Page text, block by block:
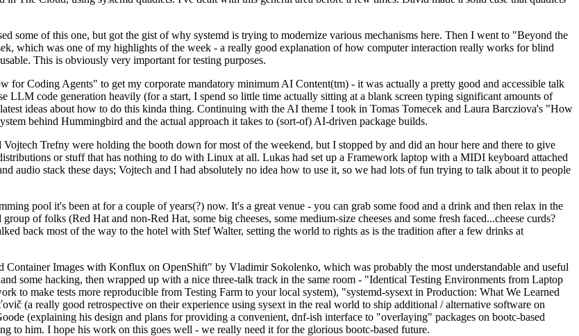
some of this one, but got the gist of why systemd is trying to modernize various mechanisms here. Then I went to "Beyond the
which was one of my highlights of the week - a really good explanation of how computer interaction really works for blind
This is obviously very important for testing purposes.
Coding Agents" to get my corporate mandatory minimum AI Content(tm) - it was actually a pretty good and accessible talk
LLM code generation heavily (for a start, I spend so little time actually sitting at a blank screen typing significant amounts of
ideas about how to do this kinda thing. Continuing with the AI theme I took in Tomas Tomecek and Laura Barcziova's "How
behind Hummingbird and the actual approach it takes to (sort-of) AI-driven package builds.
Trefny were holding the booth down for most of the weekend, but I stopped by and did an hour here and there to give
or stuff that has nothing to do with Linux at all. Lukas had set up a Framework laptop with a MIDI keyboard attached
audio stack these days; Vojtech and I had absolutely no idea how to use it, so we had lots of fun trying to talk about it to people
pool it's been at for a couple of years(?) now. It's a great venue - you can grab some food and a drink and then relax in the
of folks (Red Hat and non-Red Hat, some big cheeses, some medium-size cheeses and some fresh faced...cheese curds?
back most of the way to the hotel with Stef Walter, setting the world to rights as is the tradition after a few drinks at
Images with Konflux on OpenShift" by Vladimir Sokolenko, which was probably the most understandable and useful
some hacking, then wrapped up with a nice three-talk track in the same room - "Identical Testing Environments from Laptop
to make tests more reproducible from Testing Farm to your local system), "systemd-sysext in Production: What We Learned
(a really good retrospective on their experience using sysext in the real world to ship additional / alternative software on
(explaining his design and plans for providing a convenient, dnf-ish interface to "overlaying" packages on bootc-based
to him. I hope his work on this goes well - we really need it for the glorious bootc-based future.